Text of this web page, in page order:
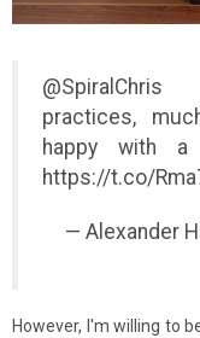
practices,
happy with
https://t.co/
— Alexander
However, I'm willing to